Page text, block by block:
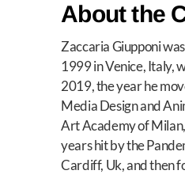
About the
Zaccaria Giupponi
1999 in Venice, Italy,
2019, the year he
Media Design and
Art Academy of
years hit by the
Cardiff, Uk, and then